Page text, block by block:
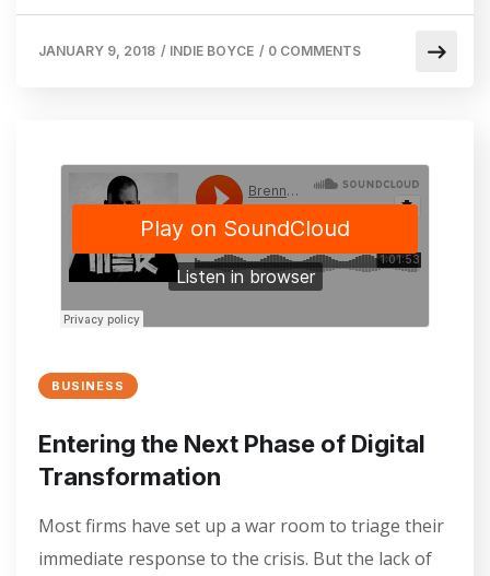
JANUARY 9, 2018 / INDIE BOYCE / 0 COMMENTS
BUSINESS
Entering the Next Phase of Digital
Transformation
Most firms have set up a war room to triage their
immediate response to the crisis. But the lack of